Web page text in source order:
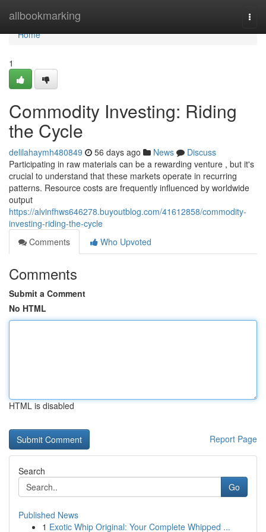
allbookmarking
Home
Home
1
Commodity Investing: Riding
the Cycle
delilahaymh480849 56 days ago News
Discuss
Participating in raw materials can be a rewarding venture , but it's
crucial to understand that these markets operate in recurring
patterns. Resource costs are frequently influenced by worldwide
output
https://alvinfhws646278.buyoutblog.com/41612858/commodity-
investing-riding-the-cycle
Comments
Who Upvoted
Comments
Submit a Comment
No HTML
HTML is disabled
Report Page
Search
Go
Published News
1 Exotic Whip Original: Your Complete Whipped ...